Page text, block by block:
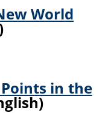
World
in the